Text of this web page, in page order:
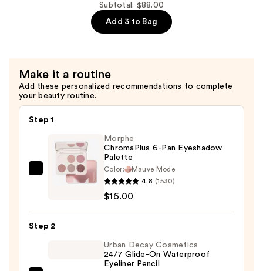
Subtotal: $88.00
Add 3 to Bag
Make it a routine
Add these personalized recommendations to complete
your beauty routine.
Step 1
Morphe
Eyeshadow
Morphe
ChromaPlus 6-Pan Eyeshadow
Palette
Color:
Mauve Mode
4.8 (1530)
$16.00
Step 2
Urban Decay Cosmetics
24/7 Glide-On Waterproof
Eyeliner Pencil